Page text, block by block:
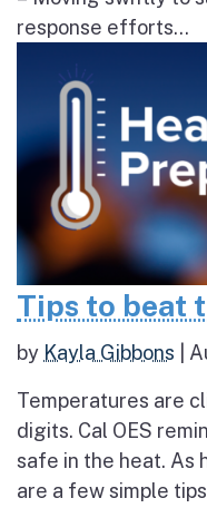
response efforts...
Tips to beat
by Kayla Gibbons
Temperatures are
digits. Cal OES
safe in the heat. As
are a few simple